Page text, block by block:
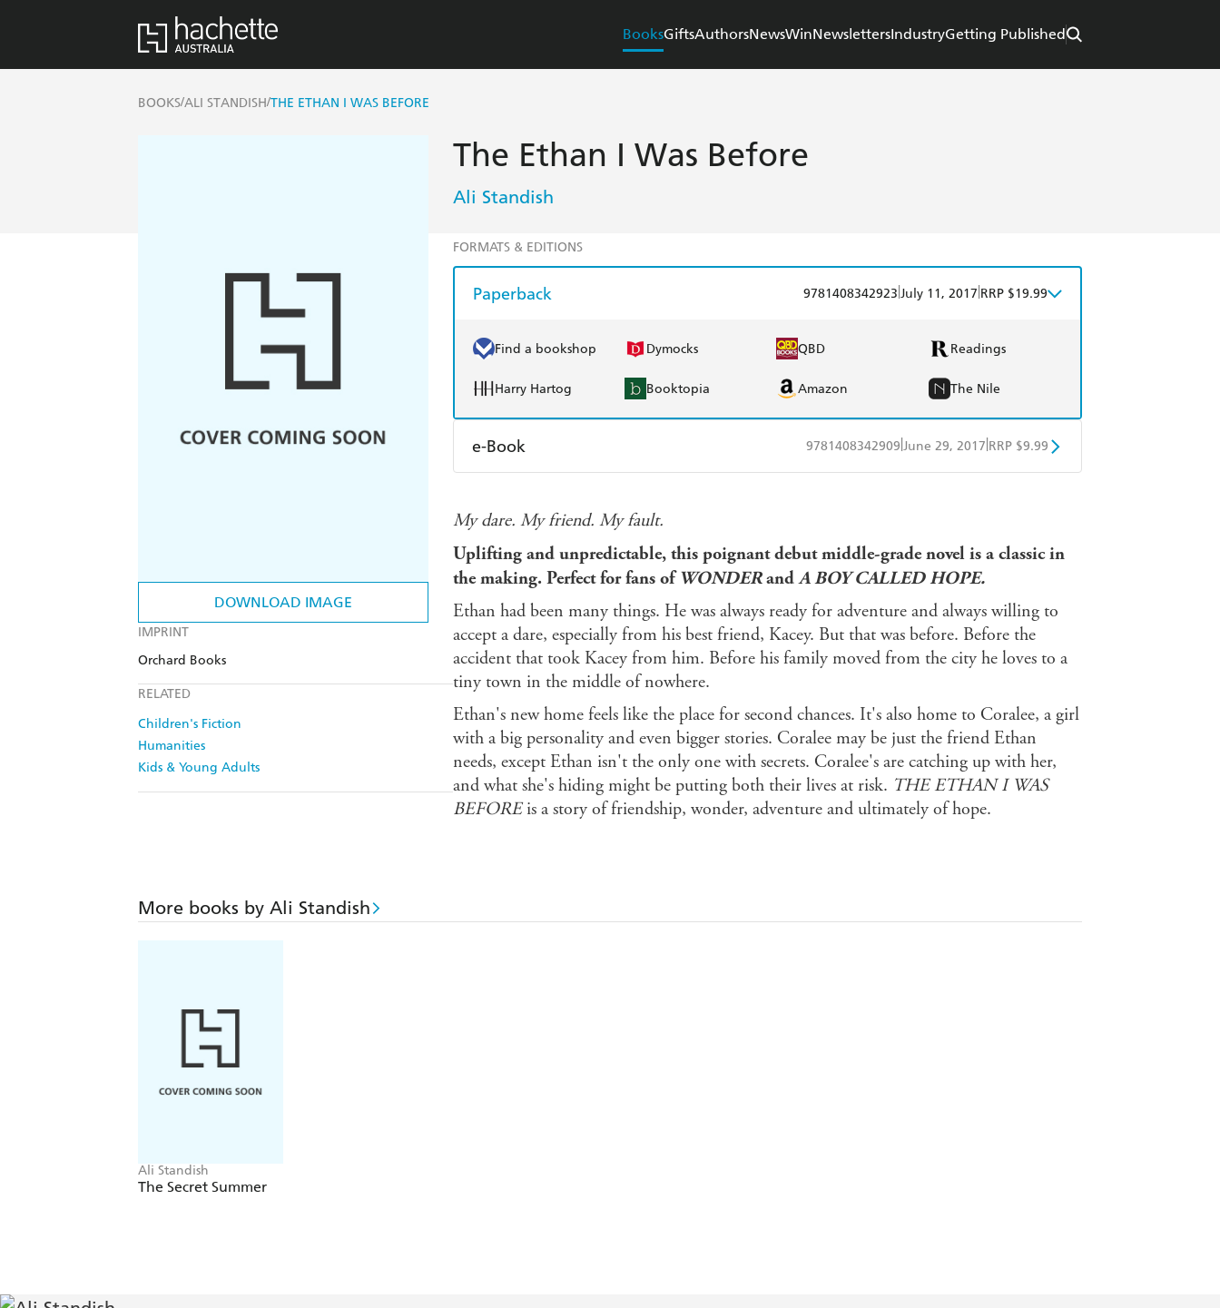
BooksGiftsAuthorsNewsWinNewslettersIndustryGetting Published
BOOKS/ALI STANDISH/THE ETHAN I WAS BEFORE
DOWNLOAD IMAGE
IMPRINT
Orchard Books
RELATED
Children's Fiction
Humanities
Kids & Young Adults
The Ethan I Was Before
Ali Standish
FORMATS & EDITIONS
Paperback 9781408342923 July 11, 2017 RRP $19.99
Find a bookshop Dymocks QBD Readings
Harry Hartog Booktopia Amazon The Nile
e-Book 9781408342909 June 29, 2017 RRP $9.99
Ebooks.com
My dare. My friend. My fault.
Uplifting and unpredictable, this poignant debut middle-grade novel is a classic in
the making. Perfect for fans ofWONDERandA BOY CALLED HOPE.
Ethan had been many things. He was always ready for adventure and always willing to
accept a dare, especially from his best friend, Kacey. But that was before. Before the
accident that took Kacey from him. Before his family moved from the city he loves to a
tiny town in the middle of nowhere.
Ethan's new home feels like the place for second chances. It's also home to Coralee, a girl
with a big personality and even bigger stories. Coralee may be just the friend Ethan
needs, except Ethan isn't the only one with secrets. Coralee's are catching up with her,
and what she's hiding might be putting both their lives at risk. THE ETHAN I WAS
BEFOREis a story of friendship, wonder, adventure and ultimately of hope.
More books by Ali Standish
Ali Standish
The Secret Summer